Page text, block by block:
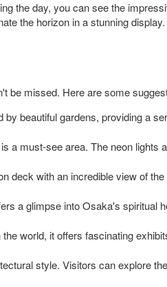
the day, you can see the
the horizon in a stunning
be missed. Here are some
beautiful gardens, providing a
a must-see area. The neon
deck with an incredible view of
a glimpse into Osaka's spiritual
world, it offers fascinating
style. Visitors can explore